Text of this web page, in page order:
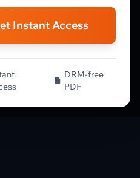
Instant Access
DRM-free
PDF